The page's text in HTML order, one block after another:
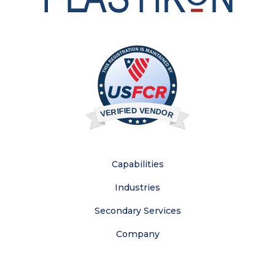
Capabilities
Industries
Secondary Services
Company